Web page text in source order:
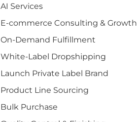
AI Services
E-commerce Consulting & Growth
On-Demand Fulfillment
White-Label Dropshipping
Launch Private Label Brand
Product Line Sourcing
Bulk Purchase